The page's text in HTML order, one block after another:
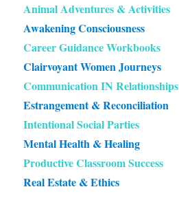
Animal Adventures & Activities
Awakening Consciousness
Career Guidance Workbooks
Clairvoyant Women Journeys
Communication IN Relationships
Estrangement & Reconciliation
Intentional Social Parties
Mental Health & Healing
Productive Classroom Success
Real Estate & Ethics